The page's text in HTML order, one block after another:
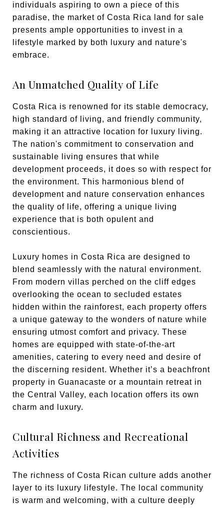
individuals aspiring to own a piece of this
paradise, the market of Costa Rica land for sale
presents ample opportunities to invest in a
lifestyle marked by both luxury and nature's
embrace.
An Unmatched Quality of Life
Costa Rica is renowned for its stable democracy,
high standard of living, and friendly community,
making it an attractive location for luxury living.
The nation's commitment to conservation and
sustainable living ensures that while
development proceeds, it does so with respect for
the environment. This harmonious blend of
development and nature conservation enhances
the quality of life, offering a unique living
experience that is both opulent and
conscientious.
Luxury homes in Costa Rica are designed to
blend seamlessly with the natural environment.
From modern villas perched on the cliff edges
overlooking the ocean to secluded estates
hidden within the rainforest, each property offers
a unique gateway to the wonders of nature while
ensuring utmost comfort and privacy. These
homes are equipped with state-of-the-art
amenities, catering to every need and desire of
the discerning resident. Whether it’s a beachfront
property in Guanacaste or a mountain retreat in
the Central Valley, each location offers its own
charm and luxury.
Cultural Richness and Recreational
Activities
The richness of Costa Rican culture adds another
layer to its luxury lifestyle. The local community
is warm and welcoming, with a culture deeply